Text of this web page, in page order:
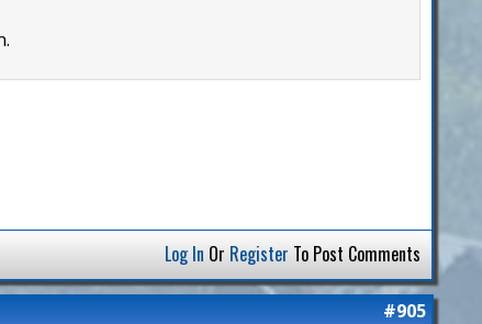
Log In Or Register To Post Comments
#905